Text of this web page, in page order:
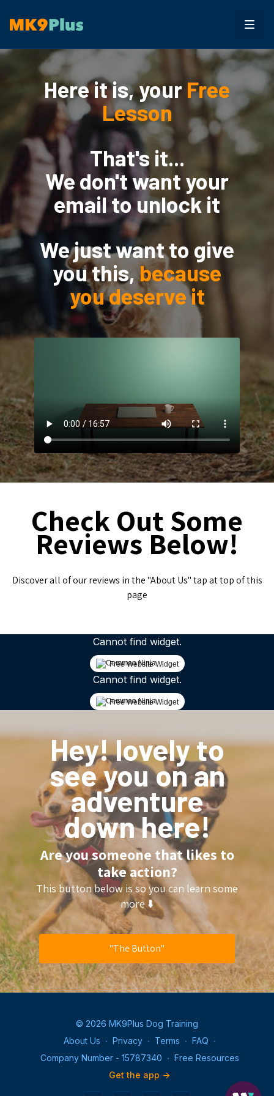
Here it is, your Free
Lesson
That's it...
We don't want your
email to unlock it
We just want to give
you this,because
you deserve it
Check Out Some
Reviews Below!
Discover all of our reviews in the "About Us" tap at top of this
page
Cannot find widget.
Free Website Widget
Cannot find widget.
Free Website Widget
Hey! lovely to
see you on an
adventure
down here!
Are you someone that likes to
take action?
This button below is so you can learn some
more ⬇️
"The Button"
© 2026 MK9Plus Dog Training
About Us ∙ Privacy ∙ Terms ∙ FAQ ∙
Company Number - 15787340 ∙ Free Resources
Get the app ->